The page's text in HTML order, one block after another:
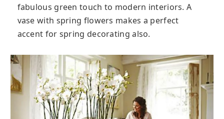
fabulous green touch to modern interiors. A
vase with spring flowers makes a perfect
accent for spring decorating also.